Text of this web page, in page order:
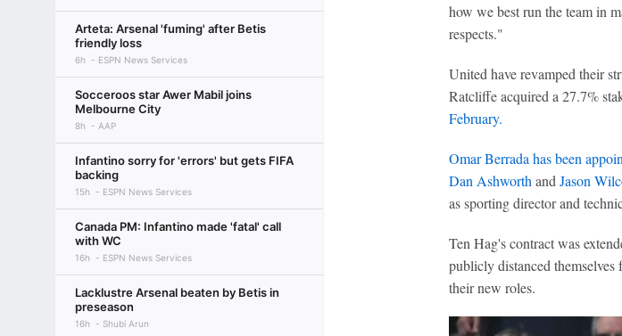
Arteta: Arsenal 'fuming' after Betis
friendly loss
6h ESPN News Services
Socceroos star Awer Mabil joins
Melbourne City
8h AAP
Infantino sorry for 'errors' but gets FIFA
backing
15h ESPN News Services
Canada PM: Infantino made 'fatal' call
with WC
16h ESPN News Services
Lacklustre Arsenal beaten by Betis in
preseason
16h Shubi Arun
how we best run the team in
respects."
United have revamped their
Ratcliffe acquired a 27.7%
February.
Omar Berrada has been
Dan Ashworth and Jason
as sporting director and
Ten Hag's contract was
publicly distanced
their new roles.